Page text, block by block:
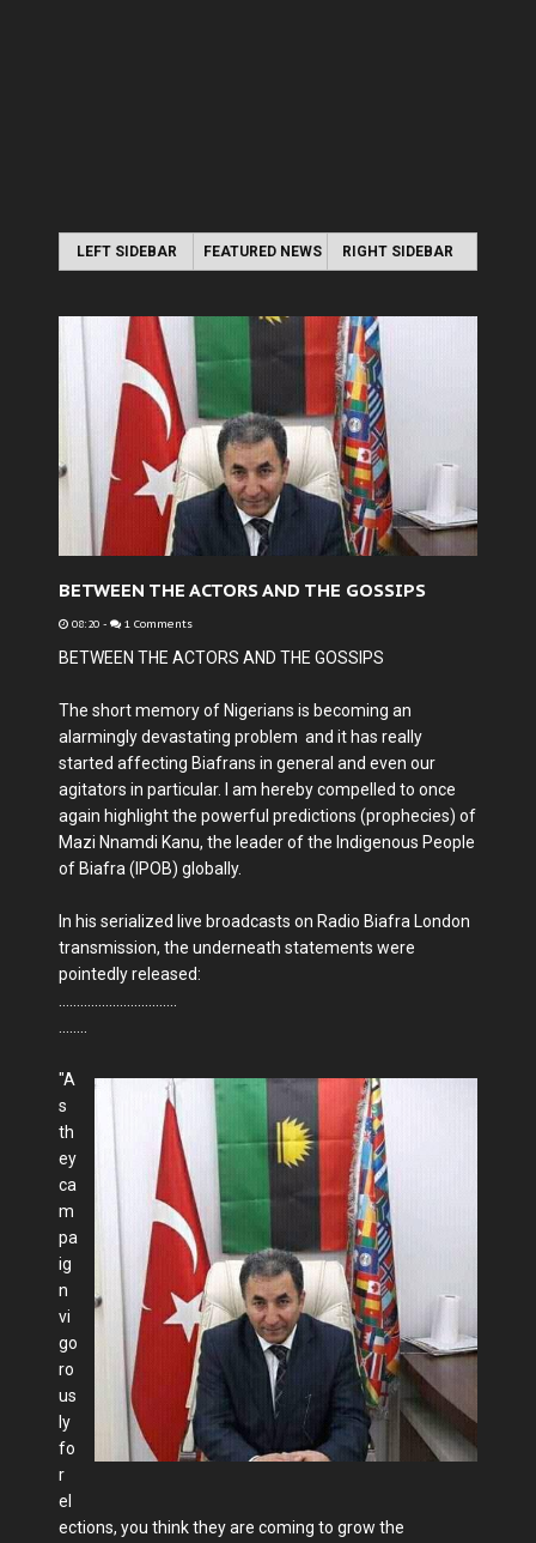
LEFT SIDEBAR FEATURED NEWS RIGHT SIDEBAR
BETWEEN THE ACTORS AND THE GOSSIPS
08:20 - 1 Comments
BETWEEN THE ACTORS AND THE GOSSIPS
The short memory of Nigerians is becoming an
alarmingly devastating problem and it has really
started affecting Biafrans in general and even our
agitators in particular. I am hereby compelled to once
again highlight the powerful predictions (prophecies) of
Mazi Nnamdi Kanu, the leader of the Indigenous People
of Biafra (IPOB) globally.
In his serialized live broadcasts on Radio Biafra London
transmission, the underneath statements were
pointedly released:
"A
s
th
ey
ca
m
pa
ig
n
vi
go
ro
us
ly
fo
r
el
ections, you think they are coming to grow the